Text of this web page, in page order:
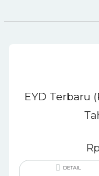
EYD Terbaru
Rp
DETAIL